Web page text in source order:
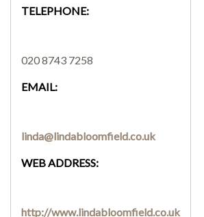
TELEPHONE:
020 8743 7258
EMAIL:
linda@lindabloomfield.co.uk
WEB ADDRESS:
http://www.lindabloomfield.co.uk